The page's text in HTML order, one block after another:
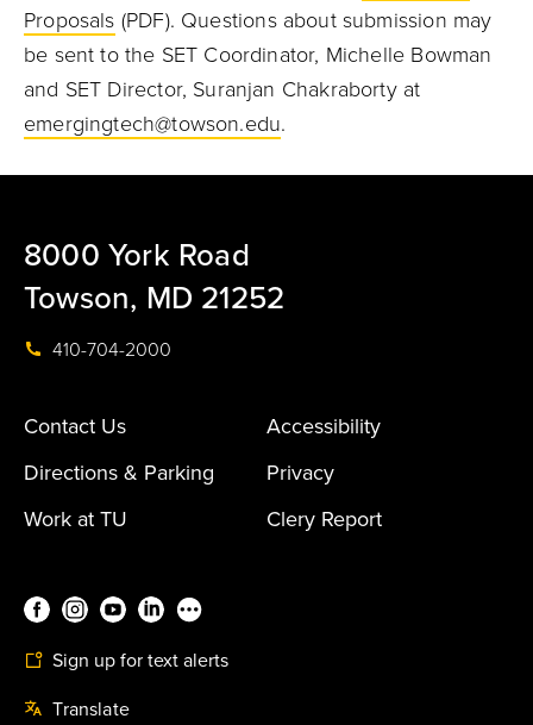
Proposals (PDF). Questions about submission may
be sent to the SET Coordinator, Michelle Bowman
and SET Director, Suranjan Chakraborty at
emergingtech@towson.edu.
8000 York Road
Towson, MD 21252
410-704-2000
Contact Us
Accessibility
Directions & Parking
Privacy
Work at TU
Clery Report
Sign up for text alerts
Translate